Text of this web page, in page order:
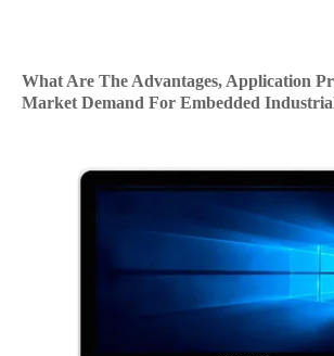
What Are The Advantages, Application
Market Demand For Embedded